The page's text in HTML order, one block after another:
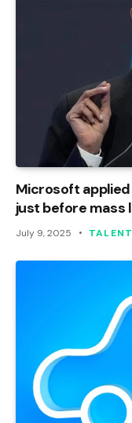
Microsoft
just before mass
July 9, 2025